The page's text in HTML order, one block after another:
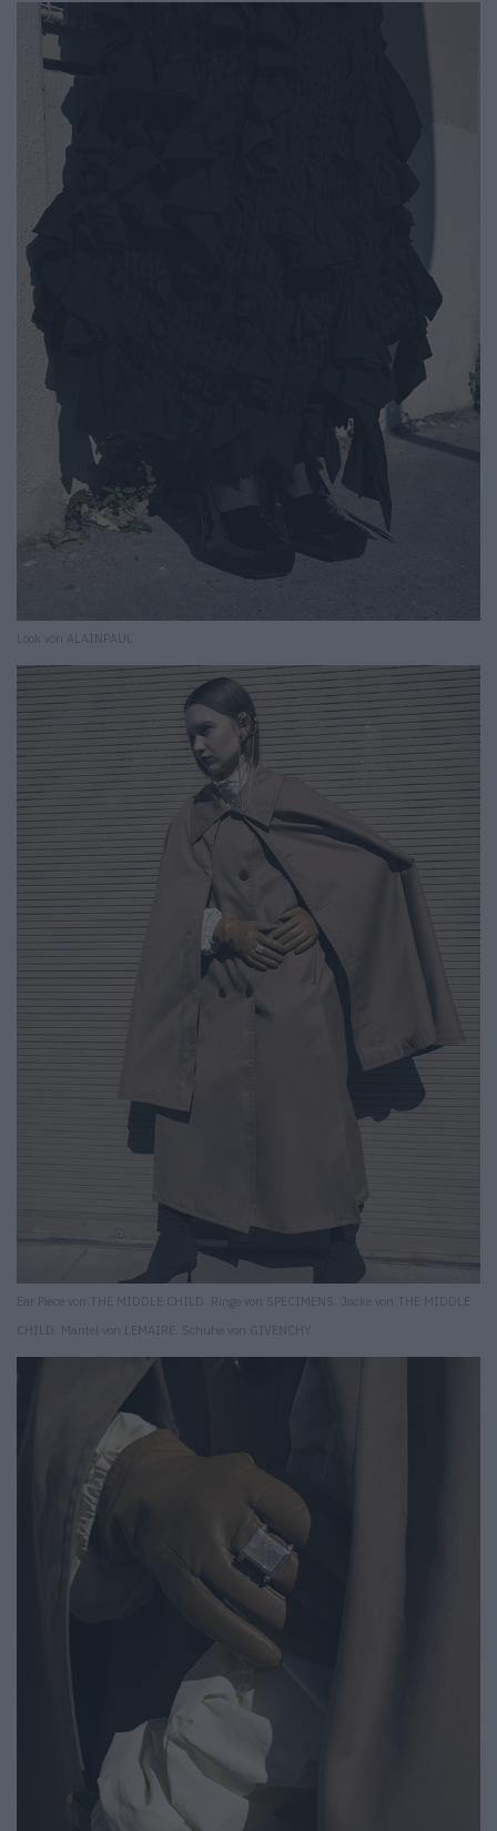
Look von ALAINPAUL.
Ear Piece von THE MIDDLE CHILD. Ringe von SPECIMENS. Jacke von THE MIDDLE
CHILD. Mantel von LEMAIRE. Schuhe von GIVENCHY.